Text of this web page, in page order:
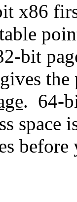
x86
bit
. 64-
space